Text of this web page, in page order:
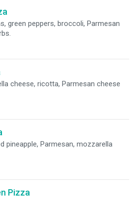
green peppers, broccoli, Parmesan
cheese, ricotta, Parmesan cheese
pineapple, Parmesan, mozzarella
Pizza